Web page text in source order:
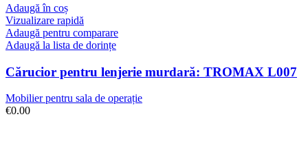
Adaugă în coș
Vizualizare rapidă
Adaugă pentru comparare
Adaugă la lista de dorințe
Cărucior pentru lenjerie murdară: TROMAX L007
Mobilier pentru sala de operație
€0.00